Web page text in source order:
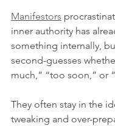
Manifestors
inner authority has
something internally,
second-guesses
much,” “too soon,” or
They often stay in the
tweaking and over-